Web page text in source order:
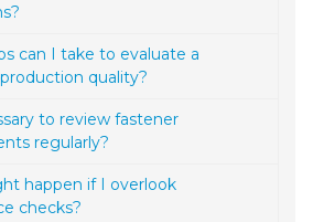
can I take to evaluate a
quality?
to review fastener
regularly?
happen if I overlook
checks?